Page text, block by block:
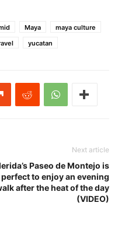
Maya
maya culture
yucatan
Next article
Paseo de Montejo is
perfect to enjoy an evening
after the heat of the day
(VIDEO)